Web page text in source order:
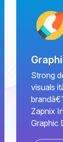
Strong
visuals
Zapnix
Graphic